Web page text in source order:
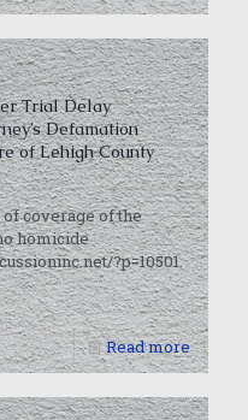
Trial Delay
Defamation
of Lehigh County
coverage of the
homicide
?p=10501.
Read more